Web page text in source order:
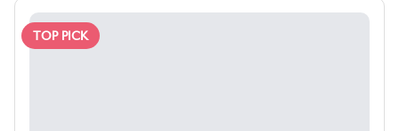
TOP PICK